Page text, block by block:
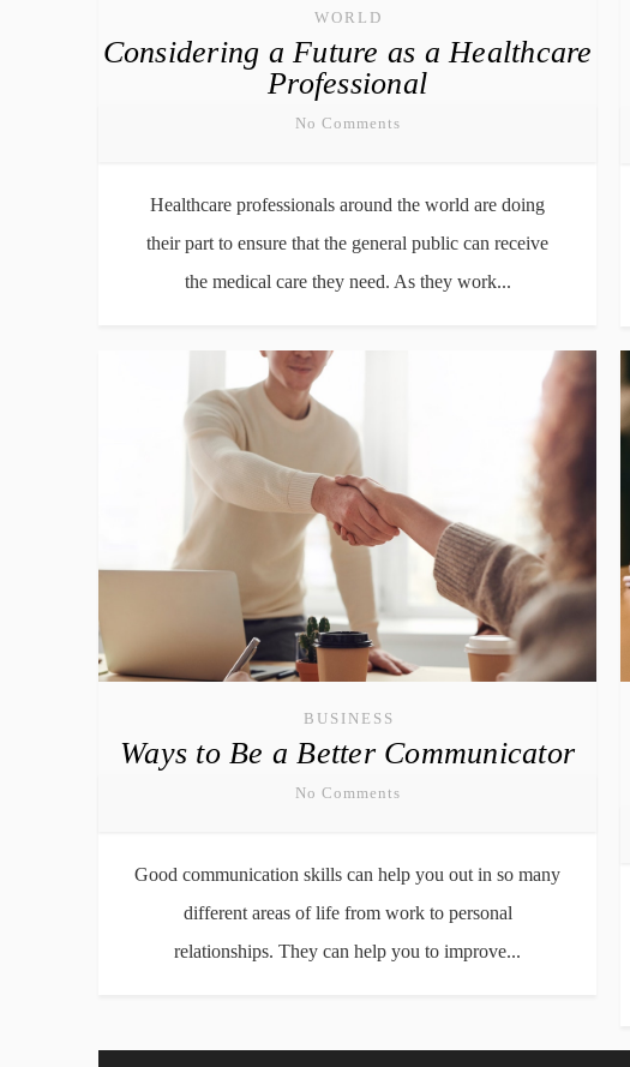
WORLD
Considering a Future as a Healthcare
Professional
No Comments
Healthcare professionals around the world are doing
their part to ensure that the general public can receive
the medical care they need. As they work...
BUSINESS
Ways to Be a Better Communicator
No Comments
Good communication skills can help you out in so many
different areas of life from work to personal
relationships. They can help you to improve...